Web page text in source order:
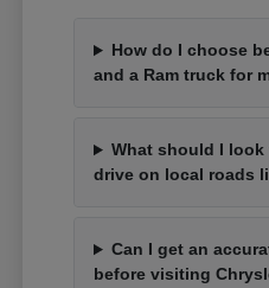
How do I choose
and a Ram truck for
What should I
drive on local roads
Can I get an
before visiting